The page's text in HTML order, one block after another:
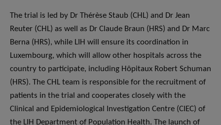
The trial is led by Dr Thérèse Staub (CHL) and Dr Jean
Reuter (CHL) as well as Dr Claude Braun (HRS) and Dr Marc
Berna (HRS), while LIH will ensure its coordination in
Luxembourg, which will allow other hospitals across the
country to participate, including Hôpitaux Robert Schuman
(HRS). The CHL team is responsible for the recruitment of
patients in the trial and cooperates closely with the
Clinical and Epidemiological Investigation Centre (CIEC) of
the LIH Department of Population Health. The launch of